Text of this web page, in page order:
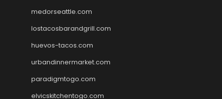
medorseattle.com
lostacosbarandgrill.com
huevos-tacos.com
urbandinnermarket.com
paradigmtogo.com
elvicskitchentogo.com